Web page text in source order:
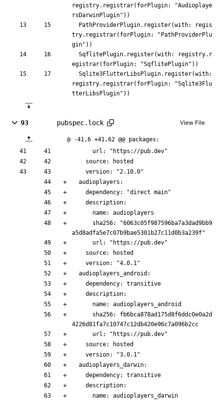
registry. registrar( forPlugin: "Audioplaye
rsDarwinPlugin" ) )
PathProviderPlugin. register(with:
regis
try. registrar( forPlugin: " PathProviderPlu
gin" ) )
SqflitePlugin. register(with: registry. r
egistrar( forPlugin: "SqflitePlugin" ) )
Sqlite3FlutterLibsPlugin. register(with:
registry. registrar( forPlugin: "Sqlite3Flu
tterLibsPlugin" ) )
93 pubspec.lock View File
@ -41,6 +41,62 @@ packages:
      url: "https://pub.dev"
    source: hosted
    version: "2.10.0"
  audioplayers:
    dependency: "direct main"
    description:
      name: audioplayers
a5d8adfa5e7c07b9bae5301b27c11d0b3a239f"
      url: "https://pub.dev"
    source: hosted
    version: "4.0.1"
  audioplayers_android:
    dependency: transitive
    description:
      name: audioplayers_android
4226d81fa7c10747c12db420e96c7a096b2cc
      url: "https://pub.dev"
    source: hosted
    version: "3.0.1"
  audioplayers_darwin:
    dependency: transitive
    description:
      name: audioplayers_darwin